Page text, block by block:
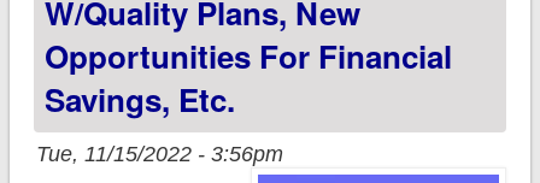
W/quality Plans, New
Opportunities For Financial
Savings, Etc.
Tue, 11/15/2022 - 3:56pm